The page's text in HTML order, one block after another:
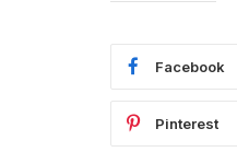
Facebook
Pinterest